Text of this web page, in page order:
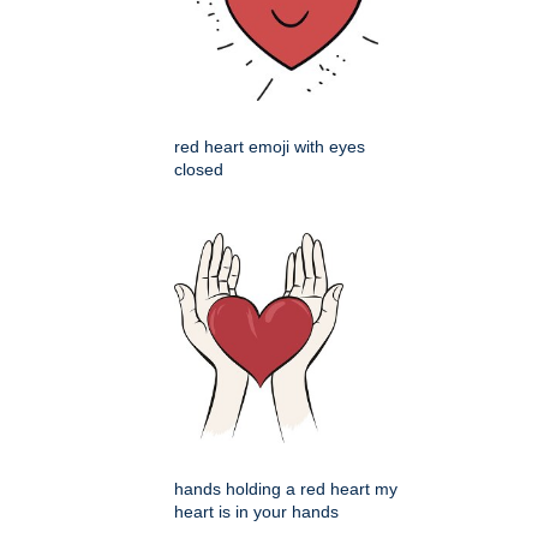
red heart emoji with eyes
closed
hands holding a red heart my
heart is in your hands